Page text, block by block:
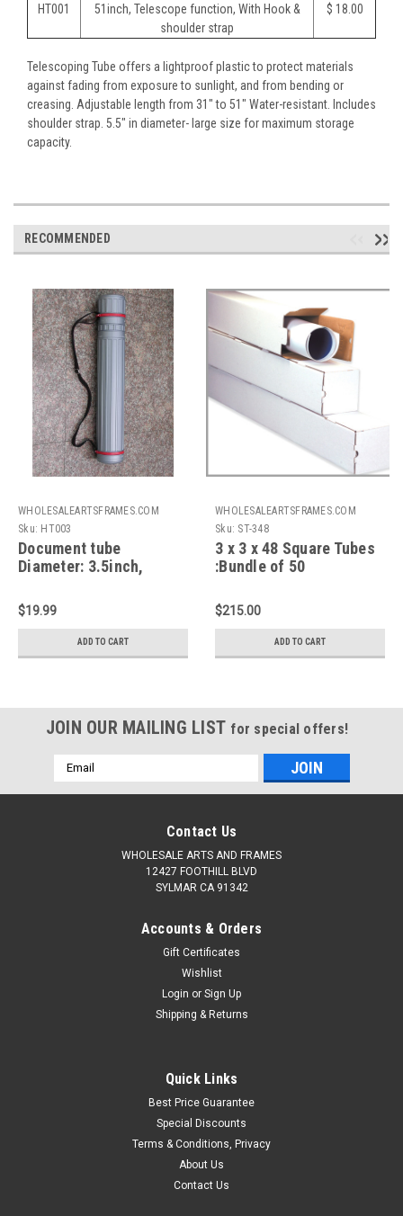
HT001
51inch, Telescope function, With Hook &
shoulder strap
$ 18.00
Telescoping Tube offers a lightproof plastic to protect materials
against fading from exposure to sunlight, and from bending or
creasing. Adjustable length from 31" to 51" Water-resistant. Includes
shoulder strap. 5.5" in diameter- large size for maximum storage
capacity.
RECOMMENDED
WHOLESALEARTSFRAMES.COM
Sku: HT003
Document tube
Diameter: 3.5inch,
Telescope function,
With Hook & shoulder
$19.99
ADD TO CART
WHOLESALEARTSFRAMES.COM
Sku: ST-348
3 x 3 x 48 Square Tubes
:Bundle of 50
$215.00
ADD TO CART
JOIN OUR MAILING LIST for special offers!
Email
Address
Contact Us
WHOLESALE ARTS AND FRAMES
12427 FOOTHILL BLVD
SYLMAR CA 91342
Accounts & Orders
Gift Certificates
Wishlist
Login or Sign Up
Shipping & Returns
Quick Links
Best Price Guarantee
Special Discounts
Terms & Conditions, Privacy
About Us
Contact Us